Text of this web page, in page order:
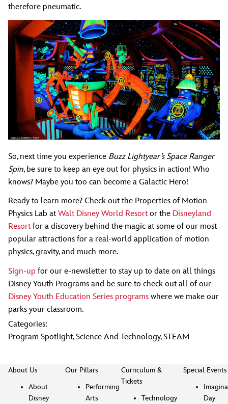
therefore pneumatic.
So, next time you experience Buzz Lightyear’s Space Ranger
Spin, be sure to keep an eye out for physics in action! Who
knows? Maybe you too can become a Galactic Hero!
Ready to learn more? Check out the Properties of Motion
Physics Lab at Walt Disney World Resort or the Disneyland
Resort for a discovery behind the magic at some of our most
popular attractions for a real-world application of motion
physics, gravity, and much more.
Sign-up for our e-newsletter to stay up to date on all things
Disney Youth Programs and be sure to check out all of our
Disney Youth Education Series programs where we make our
parks your classroom.
Categories:
Program Spotlight,Science And Technology,STEAM
About Us
About
Disney
Our Pillars
Performing
Arts
Curriculum &
Tickets
Technology
Special Events
Day